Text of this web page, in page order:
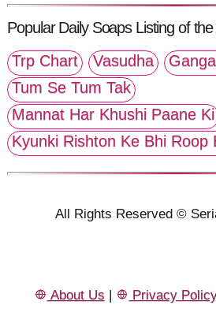
Popular Daily Soaps Listing of
Trp Chart
Vasudha
Tum Se Tum Tak
Mannat Har Khushi Paane Ki
Kyunki Rishton Ke Bhi Roop
All Rights Reserved ©
About Us Privacy